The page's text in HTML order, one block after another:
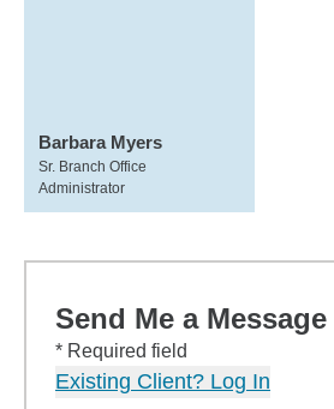
Barbara Myers
Sr. Branch Office
Administrator
Send Me a Message
* Required field
Existing Client? Log In